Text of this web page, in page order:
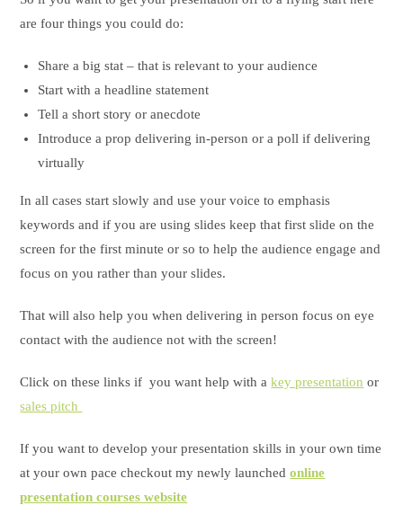
are four things you could do:
Share a big stat – that is relevant to your audience
Start with a headline statement
Tell a short story or anecdote
Introduce a prop delivering in-person or a poll if delivering
virtually
In all cases start slowly and use your voice to emphasis
keywords and if you are using slides keep that first slide on the
screen for the first minute or so to help the audience engage and
focus on you rather than your slides.
That will also help you when delivering in person focus on eye
contact with the audience not with the screen!
Click on these links if you want help with akey presentation or
sales pitch
If you want to develop your presentation skills in your own time
at your own pace checkout my newly launchedonline
presentation courses website